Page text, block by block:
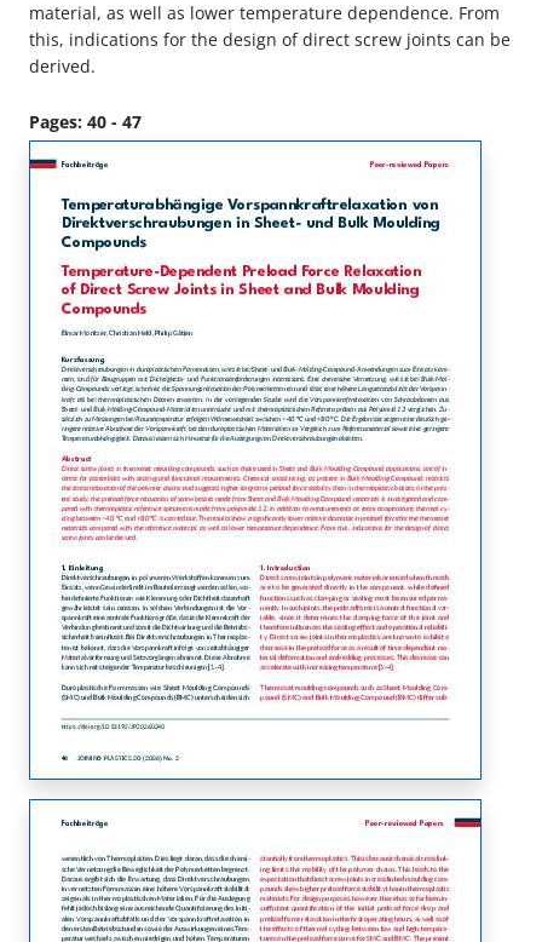
material, as well as lower temperature dependence. From
this, indications for the design of direct screw joints can be
derived.
Pages: 40 - 47